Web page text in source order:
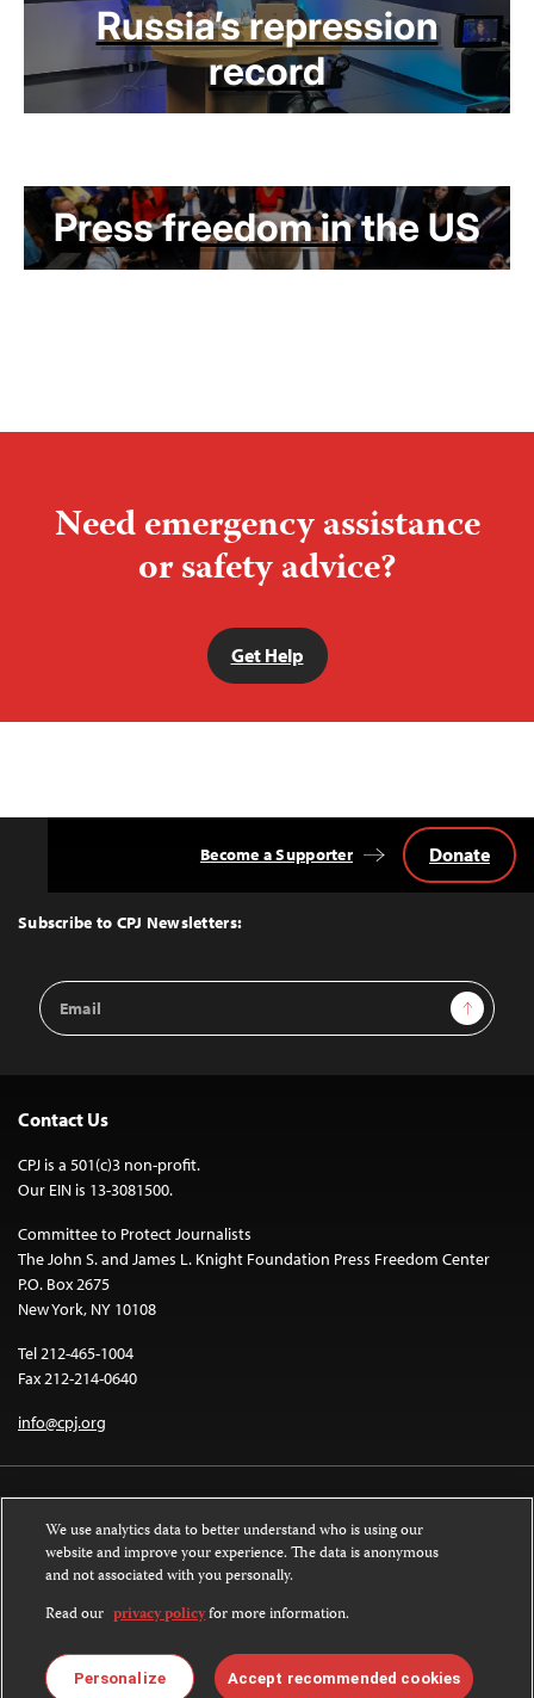
Russia’s repression
record
Press freedom in the US
Need emergency assistance
or safety advice?
Get Help
Top
Subscribe to CPJ Newsletters:
Email
Address
Sign Up
Become a Supporter Donate
Contact Us
CPJ is a 501(c)3 non-profit.
Our EIN is 13-3081500.
Committee to Protect Journalists
The John S. and James L. Knight Foundation Press Freedom Center
P.O. Box 2675
New York, NY 10108
Tel 212-465-1004
Fax 212-214-0640
info@cpj.org
Except where noted, text on this website is licensed under a
License.
Images and other media are not covered by the Creative Commons license.
For more information about permissions, see ourFAQs.
We use analytics data to better understand who is using our
website and improve your experience. The data is anonymous
and not associated with you personally.
Read our privacy policyfor more information.
Personalize Accept recommended cookies